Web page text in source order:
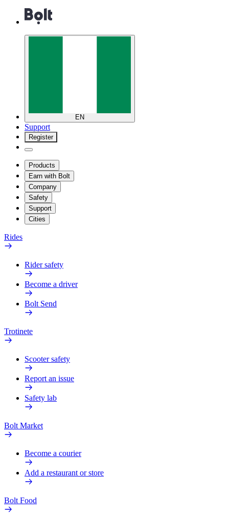
EN
Support
Register
Products
Earn with Bolt
Company
Safety
Support
Cities
Rides
Rider safety
Become a driver
Bolt Send
Trotinete
Scooter safety
Report an issue
Safety lab
Bolt Market
Become a courier
Add a restaurant or store
Bolt Food